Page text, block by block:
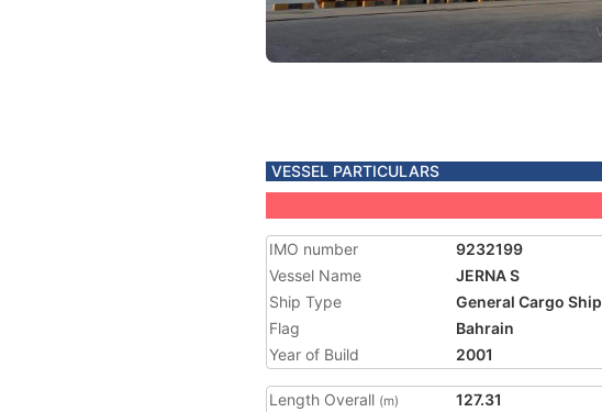
VESSEL PARTICULARS
IMO number
9232199
Vessel Name
JERNA S
Ship Type
General Cargo Ship
Flag
Bahrain
Year of Build
2001
Length Overall (m)
127.31